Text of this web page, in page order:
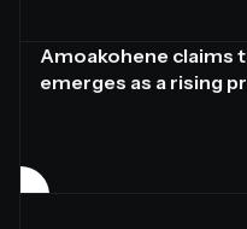
Amoakohene claims
emerges as a rising